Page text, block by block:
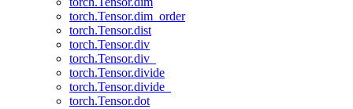
torch.Tensor.dim_order
torch.Tensor.dist
torch.Tensor.div
torch.Tensor.div_
torch.Tensor.divide
torch.Tensor.divide_
torch.Tensor.dot